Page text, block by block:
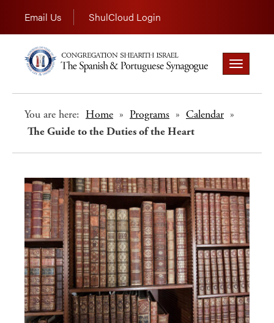
Email Us ShulCloud Login
Toggle
navigation
You are here: Home » Programs » Calendar »
The Guide to the Duties of the Heart